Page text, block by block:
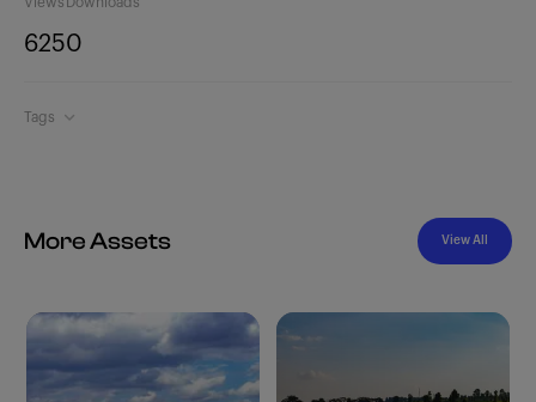
6250
Tags
More Assets View All